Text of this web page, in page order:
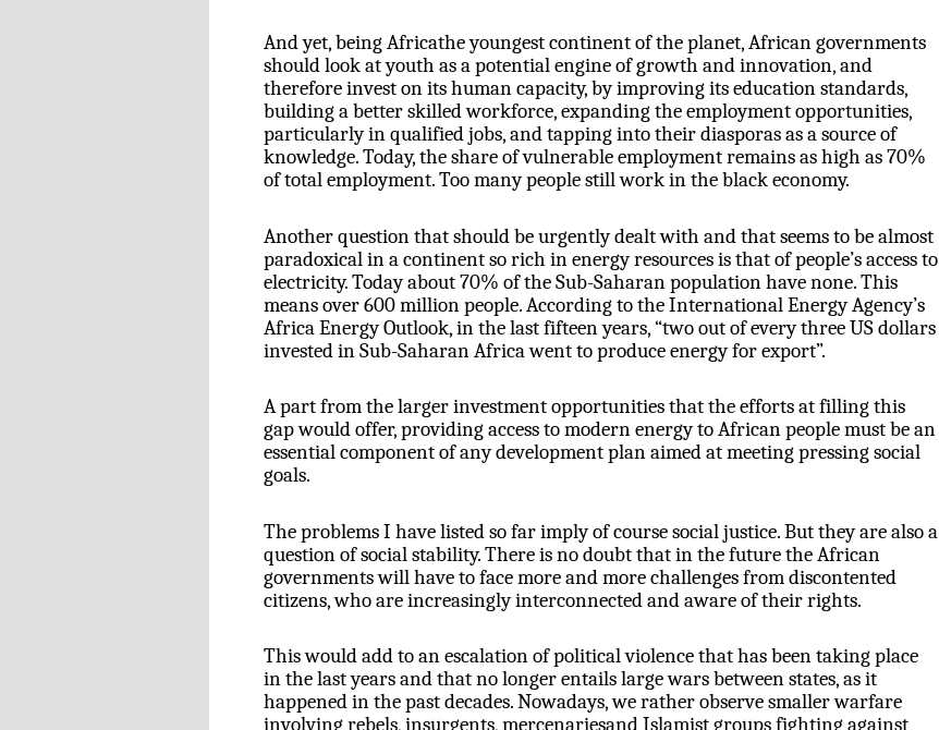
And yet, being Africathe youngest continent of the planet, African governments
should look at youth as a potential engine of growth and innovation, and
therefore invest on its human capacity, by improving its education standards,
building a better skilled workforce, expanding the employment opportunities,
particularly in qualified jobs, and tapping into their diasporas as a source of
knowledge. Today, the share of vulnerable employment remains as high as 70%
of total employment. Too many people still work in the black economy.
Another question that should be urgently dealt with and that seems to be almost
paradoxical in a continent so rich in energy resources is that of people’s access to
electricity. Today about 70% of the Sub-Saharan population have none. This
means over 600 million people. According to the International Energy Agency’s
Africa Energy Outlook, in the last fifteen years, “two out of every three US dollars
invested in Sub-Saharan Africa went to produce energy for export”.
A part from the larger investment opportunities that the efforts at filling this
gap would offer, providing access to modern energy to African people must be an
essential component of any development plan aimed at meeting pressing social
goals.
The problems I have listed so far imply of course social justice. But they are also a
question of social stability. There is no doubt that in the future the African
governments will have to face more and more challenges from discontented
citizens, who are increasingly interconnected and aware of their rights.
This would add to an escalation of political violence that has been taking place
in the last years and that no longer entails large wars between states, as it
happened in the past decades. Nowadays, we rather observe smaller warfare
involving rebels, insurgents, mercenariesand Islamist groups fighting against